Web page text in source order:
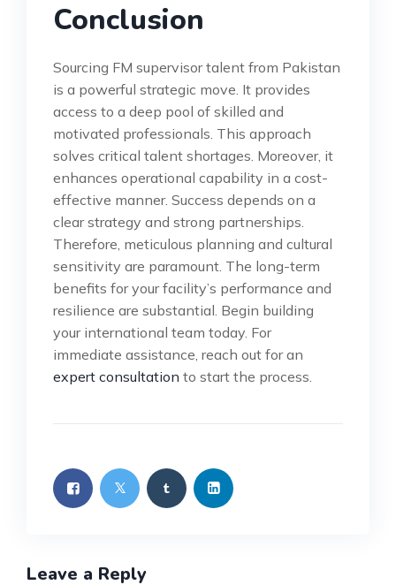
Conclusion
Sourcing FM supervisor talent from Pakistan
is a powerful strategic move. It provides
access to a deep pool of skilled and
motivated professionals. This approach
solves critical talent shortages. Moreover, it
enhances operational capability in a cost-
effective manner. Success depends on a
clear strategy and strong partnerships.
Therefore, meticulous planning and cultural
sensitivity are paramount. The long-term
benefits for your facility’s performance and
resilience are substantial. Begin building
your international team today. For
immediate assistance, reach out for an
expert consultation to start the process.
Leave a Reply